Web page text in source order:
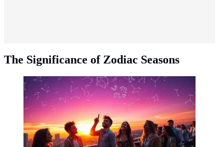
The Significance of Zodiac Seasons